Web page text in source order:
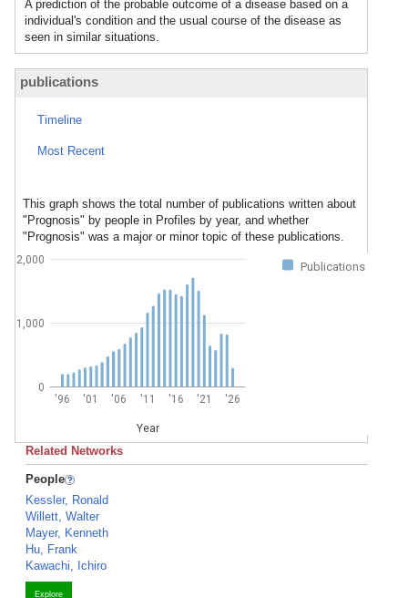
A prediction of the probable outcome of a disease based on a
individual's condition and the usual course of the disease as
seen in similar situations.
publications
Timeline
Most Recent
This graph shows the total number of publications written about
"Prognosis" by people in Profiles by year, and whether
"Prognosis" was a major or minor topic of these publications.
Publications
'96 '01 '06 '11 '16 '21 '26
Year
0
1,000
2,000
Related Networks
People
Kessler, Ronald
Willett, Walter
Mayer, Kenneth
Hu, Frank
Kawachi, Ichiro
Explore